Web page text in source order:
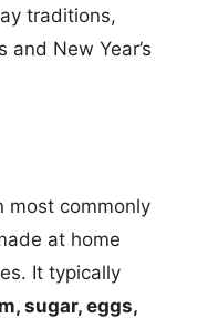
traditions,
New Year’s
most commonly
at home
It typically
sugar, eggs,